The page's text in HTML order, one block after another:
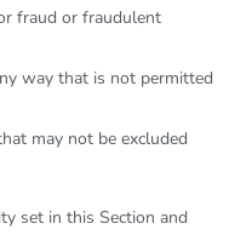
fraud or fraudulent
way that is not permitted
may not be excluded
set in this Section and